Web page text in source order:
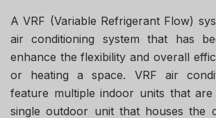
A VRF (Variable Refrigerant Flow)
air conditioning system that has
enhance the flexibility and overall
or heating a space. VRF air
feature multiple indoor units that
single outdoor unit that houses the